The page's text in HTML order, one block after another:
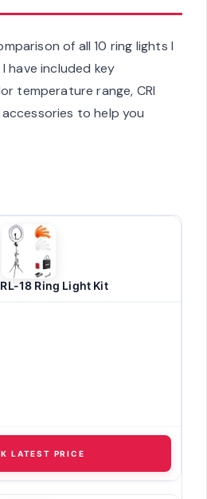
of all 10 ring lights I
have included key
temperature range, CRI
to help you
RL-18 Ring Light Kit
LATEST PRICE